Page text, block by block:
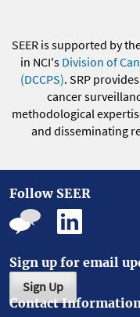
SEER is supported by
in NCI's Division of
(DCCPS). SRP
cancer
methodological
and disseminating
Follow SEER
Sign up for email
Sign Up
Contact